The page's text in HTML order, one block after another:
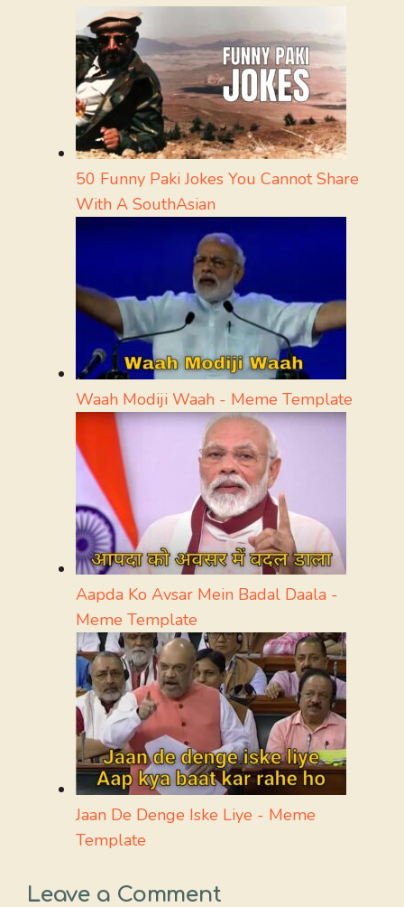
50 Funny Paki Jokes You Cannot Share
With A SouthAsian
Waah Modiji Waah - Meme Template
Aapda Ko Avsar Mein Badal Daala -
Meme Template
Jaan De Denge Iske Liye - Meme
Template
Leave a Comment